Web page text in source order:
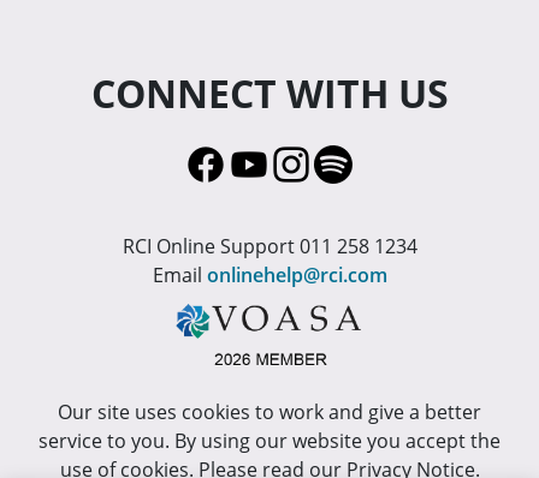
CONNECT WITH US
RCI Online Support 011 258 1234
Email onlinehelp@rci.com
Our site uses cookies to work and give a better
service to you. By using our website you accept the
use of cookies. Please read our Privacy Notice.